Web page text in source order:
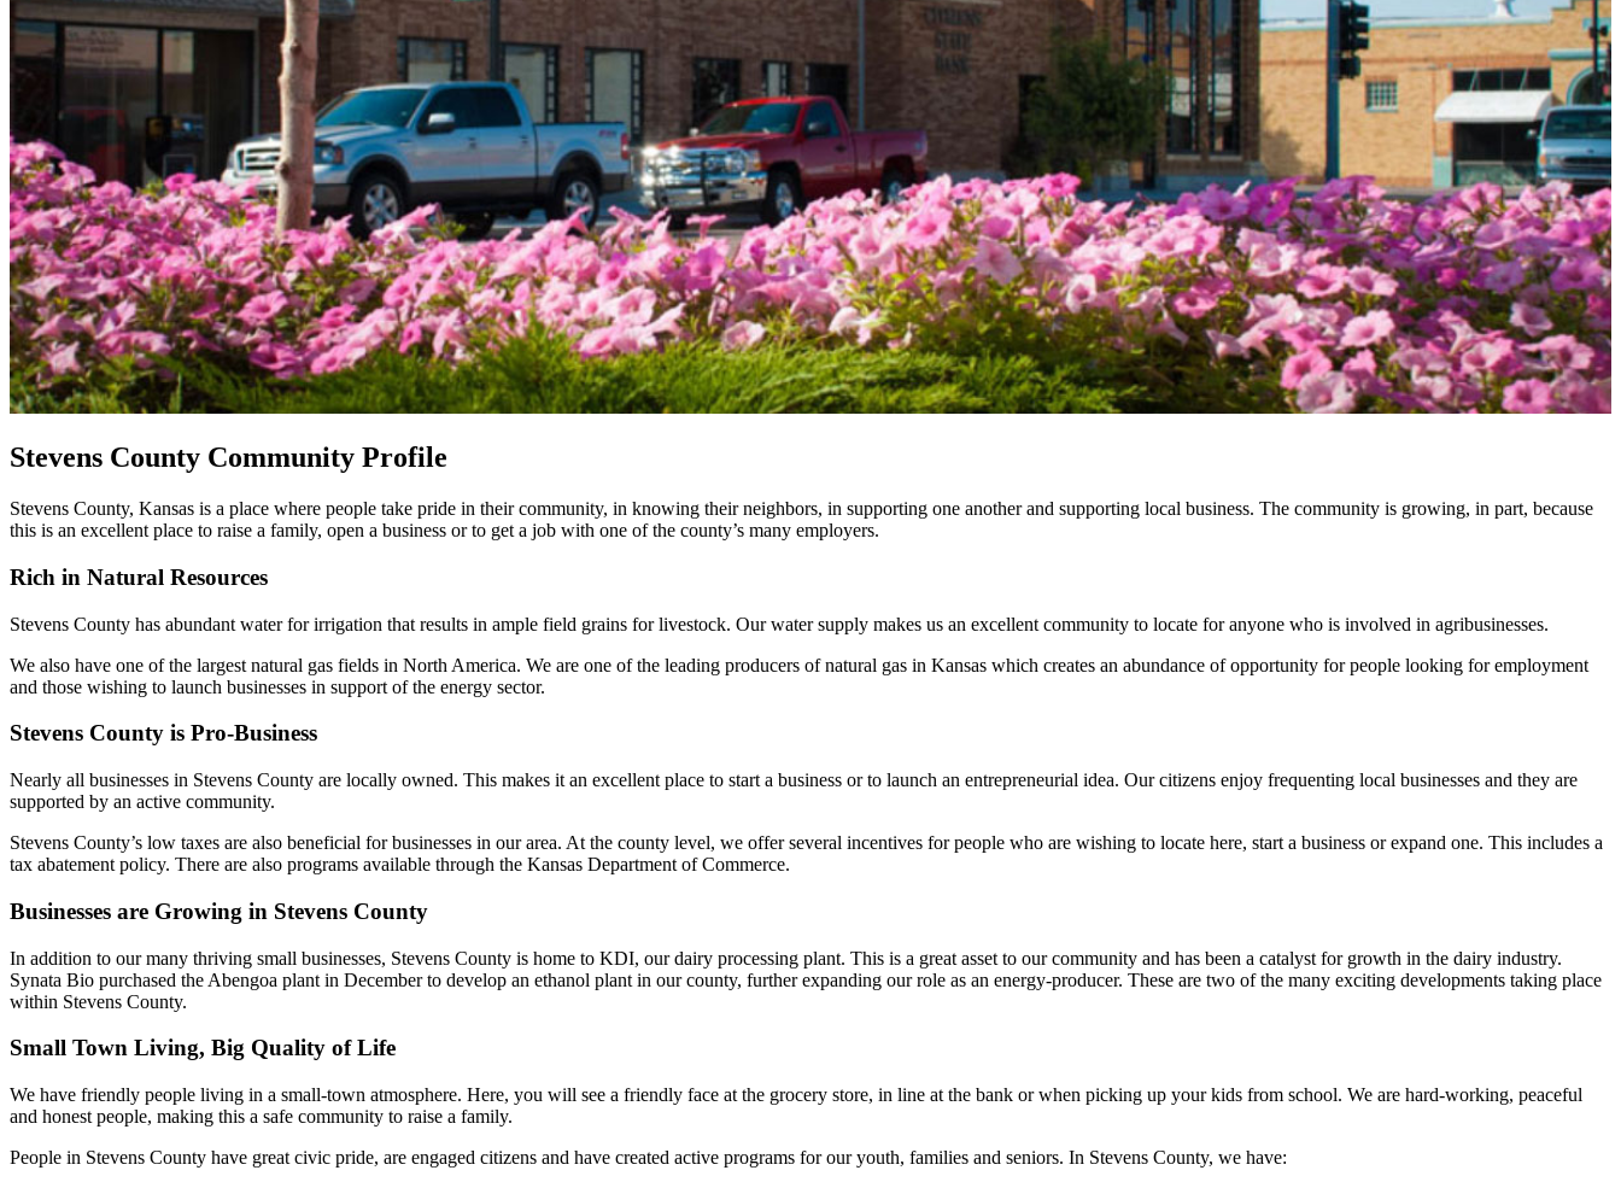
Stevens County Community Profile
Stevens County, Kansas is a place where people take pride in their community, in knowing their neighbors, in supporting one another and supporting local business. The community is growing, in part, because
this is an excellent place to raise a family, open a business or to get a job with one of the county’s many employers.
Rich in Natural Resources
Stevens County has abundant water for irrigation that results in ample field grains for livestock. Our water supply makes us an excellent community to locate for anyone who is involved in agribusinesses.
We also have one of the largest natural gas fields in North America. We are one of the leading producers of natural gas in Kansas which creates an abundance of opportunity for people looking for employment
and those wishing to launch businesses in support of the energy sector.
Stevens County is Pro-Business
Nearly all businesses in Stevens County are locally owned. This makes it an excellent place to start a business or to launch an entrepreneurial idea. Our citizens enjoy frequenting local businesses and they are
supported by an active community.
Stevens County’s low taxes are also beneficial for businesses in our area. At the county level, we offer several incentives for people who are wishing to locate here, start a business or expand one. This includes a
tax abatement policy. There are also programs available through the Kansas Department of Commerce.
Businesses are Growing in Stevens County
In addition to our many thriving small businesses, Stevens County is home to KDI, our dairy processing plant. This is a great asset to our community and has been a catalyst for growth in the dairy industry.
Synata Bio purchased the Abengoa plant in December to develop an ethanol plant in our county, further expanding our role as an energy-producer. These are two of the many exciting developments taking place
within Stevens County.
Small Town Living, Big Quality of Life
We have friendly people living in a small-town atmosphere. Here, you will see a friendly face at the grocery store, in line at the bank or when picking up your kids from school. We are hard-working, peaceful
and honest people, making this a safe community to raise a family.
People in Stevens County have great civic pride, are engaged citizens and have created active programs for our youth, families and seniors. In Stevens County, we have: